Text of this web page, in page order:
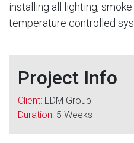
installing all lighting,
temperature controlled
Project Info
Client: EDM Group
Duration: 5 Weeks